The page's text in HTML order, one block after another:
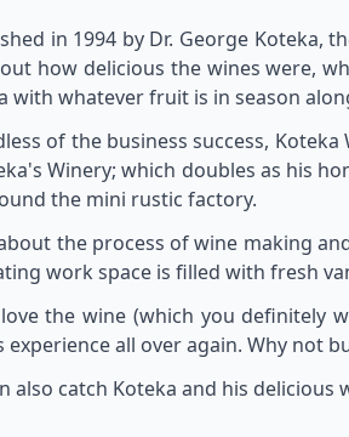
in 1994 by Dr. George
how delicious the wines were,
with whatever fruit is in season
of the business success,
Winery; which doubles as his
the mini rustic factory.
the process of wine making
work space is filled with fresh
the wine (which you definitely
experience all over again. Why not
also catch Koteka and his